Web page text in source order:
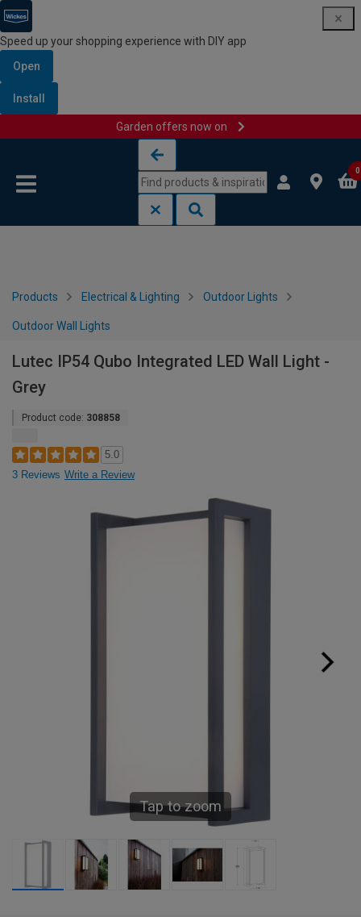
Speed up your shopping experience with DIY app
Open
Install
Garden offers now on
0
Products Electrical & Lighting Outdoor Lights
Outdoor Wall Lights
Lutec IP54 Qubo Integrated LED Wall Light -
Grey
Product code: 308858
5.0
3 Reviews Write a Review
Tap to zoom